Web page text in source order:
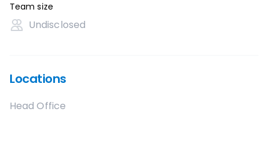
Team size
Undisclosed
Locations
Head Office